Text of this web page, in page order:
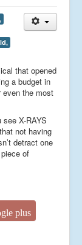
that opened
a budget in
the most
X-RAYS
not having
detract one
of
plus